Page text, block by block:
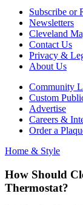
Subscribe or
Newsletters
Cleveland
Contact Us
Privacy &
About Us
Community
Custom
Advertise
Careers &
Order a
Home & Style
How Should
Thermostat?